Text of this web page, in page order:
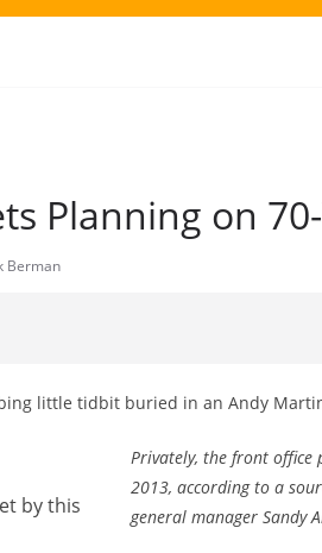
Planning on
Berman
little tidbit buried in an Andy
by this
Privately, the front office
2013, according to a
general manager Sandy